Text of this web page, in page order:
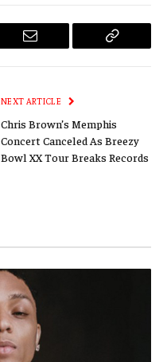
Email
Copy
NEXT ARTICLE
Chris Brown’s Memphis
Concert Canceled As Breezy
Bowl XX Tour Breaks Records